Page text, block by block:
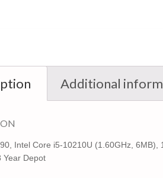
Additional
Intel Core i5-10210U (1.60GHz,
Year Depot